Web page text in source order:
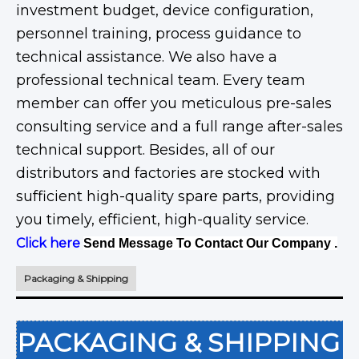
investment budget, device configuration,
personnel training, process guidance to
technical assistance. We also have a
professional technical team. Every team
member can offer you meticulous pre-sales
consulting service and a full range after-sales
technical support. Besides, all of our
distributors and factories are stocked with
sufficient high-quality spare parts, providing
you timely, efficient, high-quality service.
Click here Send Message To Contact Our Company .
Packaging & Shipping
PACKAGING & SHIPPING